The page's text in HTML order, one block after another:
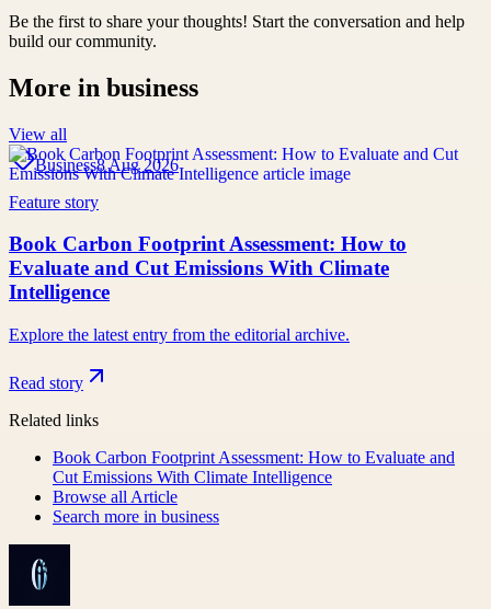
Be the first to share your thoughts! Start the conversation and help
build our community.
More in business
View all
Business8 Aug 2026
Feature story
Book Carbon Footprint Assessment: How to
Evaluate and Cut Emissions With Climate
Intelligence
Explore the latest entry from the editorial archive.
Read story
Related links
Book Carbon Footprint Assessment: How to Evaluate and
Cut Emissions With Climate Intelligence
Browse all Article
Search more in business